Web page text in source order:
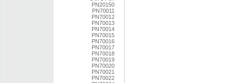
PN20150
PN70011
PN70012
PN70013
PN70014
PN70015
PN70016
PN70017
PN70018
PN70019
PN70020
PN70021
PN70022